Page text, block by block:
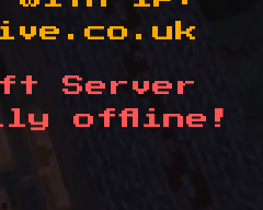
Server
offline!